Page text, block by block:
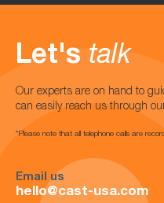
Let's talk
Our experts are on hand to
can easily reach us through
*Please note that all telephone calls are
Email us
hello@cast-usa.com